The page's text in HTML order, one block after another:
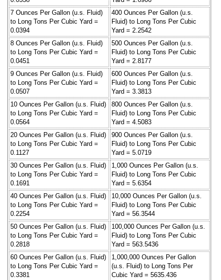
7 Ounces Per Gallon (u.s. Fluid)
to Long Tons Per Cubic Yard =
0.0394
400 Ounces Per Gallon (u.s.
Fluid) to Long Tons Per Cubic
Yard = 2.2542
8 Ounces Per Gallon (u.s. Fluid)
to Long Tons Per Cubic Yard =
0.0451
500 Ounces Per Gallon (u.s.
Fluid) to Long Tons Per Cubic
Yard = 2.8177
9 Ounces Per Gallon (u.s. Fluid)
to Long Tons Per Cubic Yard =
0.0507
600 Ounces Per Gallon (u.s.
Fluid) to Long Tons Per Cubic
Yard = 3.3813
10 Ounces Per Gallon (u.s. Fluid)
to Long Tons Per Cubic Yard =
0.0564
800 Ounces Per Gallon (u.s.
Fluid) to Long Tons Per Cubic
Yard = 4.5083
20 Ounces Per Gallon (u.s. Fluid)
to Long Tons Per Cubic Yard =
0.1127
900 Ounces Per Gallon (u.s.
Fluid) to Long Tons Per Cubic
Yard = 5.0719
30 Ounces Per Gallon (u.s. Fluid)
to Long Tons Per Cubic Yard =
0.1691
1,000 Ounces Per Gallon (u.s.
Fluid) to Long Tons Per Cubic
Yard = 5.6354
40 Ounces Per Gallon (u.s. Fluid)
to Long Tons Per Cubic Yard =
0.2254
10,000 Ounces Per Gallon (u.s.
Fluid) to Long Tons Per Cubic
Yard = 56.3544
50 Ounces Per Gallon (u.s. Fluid)
to Long Tons Per Cubic Yard =
0.2818
100,000 Ounces Per Gallon (u.s.
Fluid) to Long Tons Per Cubic
Yard = 563.5436
60 Ounces Per Gallon (u.s. Fluid)
to Long Tons Per Cubic Yard =
0.3381
1,000,000 Ounces Per Gallon
(u.s. Fluid) to Long Tons Per
Cubic Yard = 5635.436